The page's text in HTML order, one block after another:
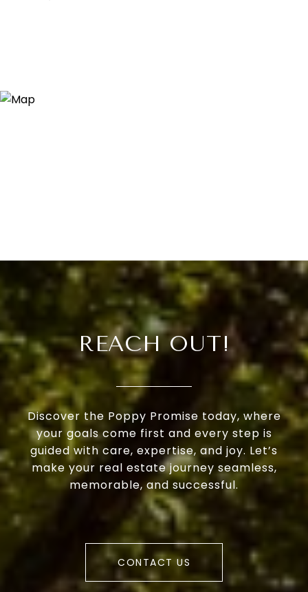
REACH OUT!
Discover the Poppy Promise today, where
your goals come first and every step is
guided with care, expertise, and joy. Let’s
make your real estate journey seamless,
memorable, and successful.
CONTACT US